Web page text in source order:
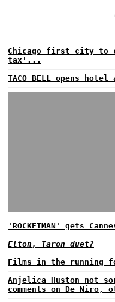
Chicago first city to
tax'...
TACO BELL opens
'ROCKETMAN' gets
Elton, Taron duet?
Films in the running
Anjelica Huston not
comments on De Niro,